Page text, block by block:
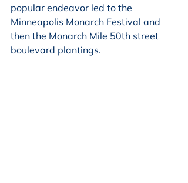
popular endeavor led to the
Minneapolis Monarch Festival and
then the Monarch Mile 50th street
boulevard plantings.